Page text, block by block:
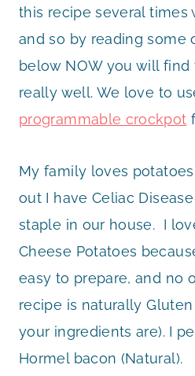
this recipe several times
and so by reading some
below NOW you will find
really well. We love to
programmable crockpot
My family loves
out I have Celiac
staple in our house. I
Cheese Potatoes
easy to prepare, and no
recipe is naturally
your ingredients are). I
Hormel bacon (Natural).